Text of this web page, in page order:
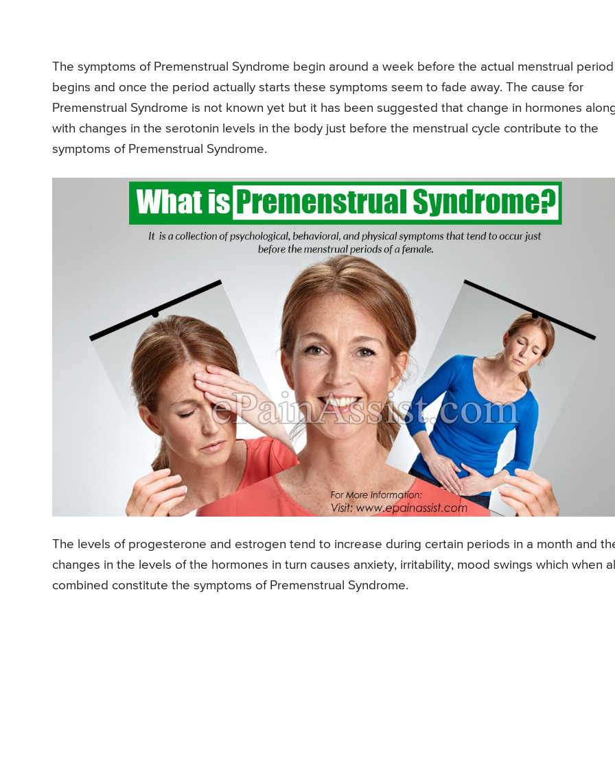
The symptoms of Premenstrual Syndrome begin around a week before the actual menstrual period
begins and once the period actually starts these symptoms seem to fade away. The cause for
Premenstrual Syndrome is not known yet but it has been suggested that change in hormones
with changes in the serotonin levels in the body just before the menstrual cycle contribute to the
symptoms of Premenstrual Syndrome.
The levels of progesterone and estrogen tend to increase during certain periods in a month and
changes in the levels of the hormones in turn causes anxiety, irritability, mood swings which when all
combined constitute the symptoms of Premenstrual Syndrome.